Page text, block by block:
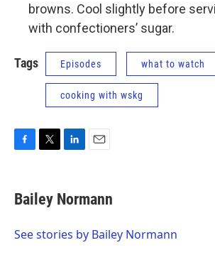
browns. Cool slightly before
with confectioners’ sugar.
Tags Episodes what to watch
cooking with wskg
e
b
o
t
t
r
k
e
I
i
l
Bailey Normann
See stories by Bailey Normann